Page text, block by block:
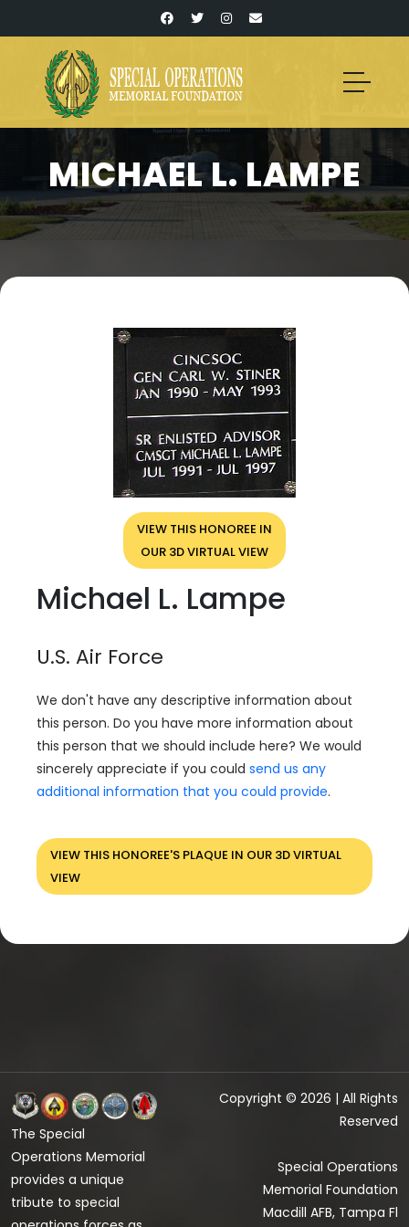
MICHAEL L. LAMPE
VIEW THIS HONOREE IN
OUR 3D VIRTUAL VIEW
Michael L. Lampe
U.S. Air Force
We don't have any descriptive information about
this person. Do you have more information about
this person that we should include here? We would
sincerely appreciate if you could send us any
additional information that you could provide.
VIEW THIS HONOREE'S PLAQUE IN OUR 3D VIRTUAL
VIEW
The Special
Operations Memorial
provides a unique
tribute to special
Copyright © 2026 | All Rights
Reserved
Special Operations
Memorial Foundation
Macdill AFB, Tampa Fl